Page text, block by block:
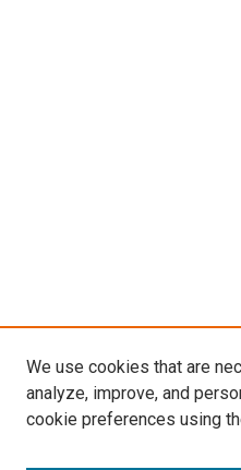
We use cookies that are
analyze, improve, and
cookie preferences using